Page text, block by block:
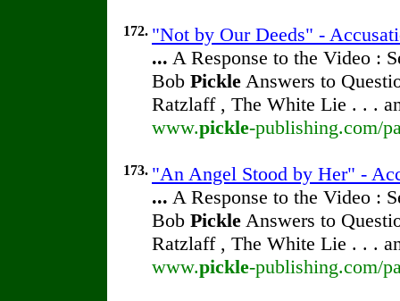
172. "Not by Our Deeds" -
... A Response to the Video :
Bob Pickle Answers to
Ratzlaff , The White Lie . . .
www.pickle-publishing.com/
173. "An Angel Stood by Her" -
... A Response to the Video :
Bob Pickle Answers to
Ratzlaff , The White Lie . . .
www.pickle-publishing.com/